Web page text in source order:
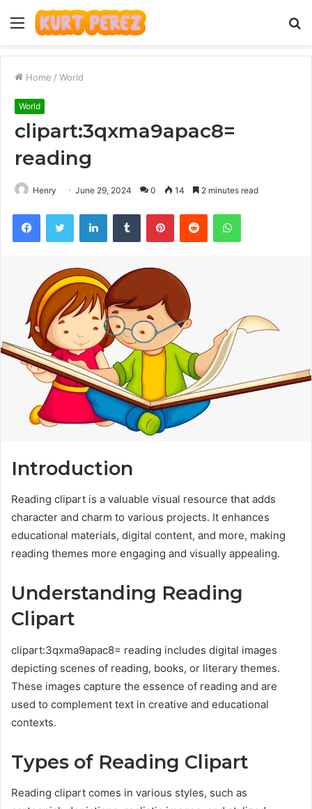
Menu
Home / World
World
clipart:3qxma9apac8=
reading
Henry June 29, 2024 0 14 2 minutes read
FacebookTwitter LinkedInTumblr PinterestReddit WhatsApp
Introduction
Reading clipart is a valuable visual resource that adds
character and charm to various projects. It enhances
educational materials, digital content, and more, making
reading themes more engaging and visually appealing.
Understanding Reading
Clipart
clipart:3qxma9apac8= reading includes digital images
depicting scenes of reading, books, or literary themes.
These images capture the essence of reading and are
used to complement text in creative and educational
contexts.
Types of Reading Clipart
Reading clipart comes in various styles, such as